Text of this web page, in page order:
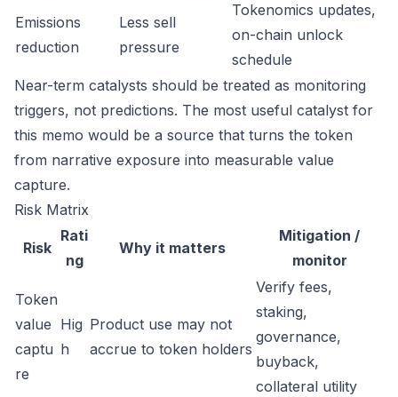
Emissions
reduction
Less sell
pressure
Tokenomics updates,
on-chain unlock
schedule
Near-term catalysts should be treated as monitoring
triggers, not predictions. The most useful catalyst for
this memo would be a source that turns the token
from narrative exposure into measurable value
capture.
Risk Matrix
Risk
Rati
ng
Why it matters
Mitigation /
monitor
Token
value
captu
re
Hig
h
Product use may not
accrue to token holders
Verify fees,
staking,
governance,
buyback,
collateral utility